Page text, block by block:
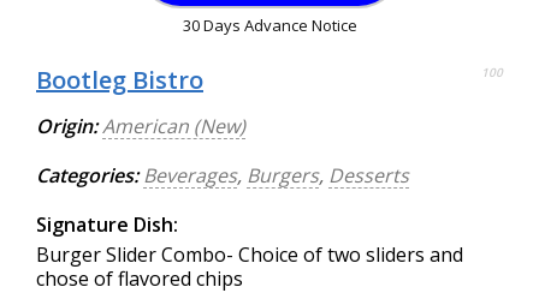
30 Days Advance Notice
Bootleg Bistro 100
Origin:American (New)
Categories: Beverages, Burgers, Desserts
Signature Dish:
Burger Slider Combo- Choice of two sliders and
chose of flavored chips